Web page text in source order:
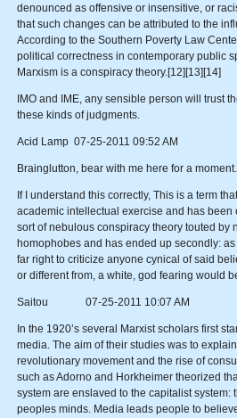
denounced as offensive or insensitive, or
that such changes can be attributed to the
According to the Southern Poverty Law
political correctness in contemporary public
Marxism is a conspiracy theory.[12][13][14]
IMO and IME, any sensible person will trust
these kinds of judgments.
Acid Lamp 07-25-2011 09:52 AM
Brainglutton, bear with me here for a moment.
If I understand this correctly, This is a term
academic intellectual exercise and has been
sort of nebulous conspiracy theory touted by
homophobes and has ended up secondly:
far right to criticize anyone cynical of said
or different from, a white, god fearing would
Saitou 07-25-2011 10:07 AM
In the 1920’s several Marxist scholars first
media. The aim of their studies was to
revolutionary movement and the rise of
such as Adorno and Horkheimer theorized
system are enslaved to the capitalist system:
peoples minds. Media leads people to